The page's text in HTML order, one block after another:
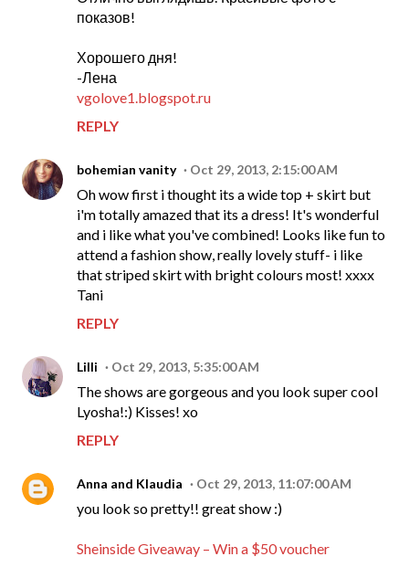
показов!
Хорошего дня!
-Лена
vgolove1.blogspot.ru
REPLY
bohemian vanity Oct 29, 2013, 2:15:00 AM
Oh wow first i thought its a wide top + skirt but
i'm totally amazed that its a dress! It's wonderful
and i like what you've combined! Looks like fun to
attend a fashion show, really lovely stuff- i like
that striped skirt with bright colours most! xxxx
Tani
REPLY
Lilli Oct 29, 2013, 5:35:00 AM
The shows are gorgeous and you look super cool
Lyosha!:) Kisses! xo
REPLY
Anna and Klaudia Oct 29, 2013, 11:07:00 AM
you look so pretty!! great show :)
Sheinside Giveaway – Win a $50 voucher